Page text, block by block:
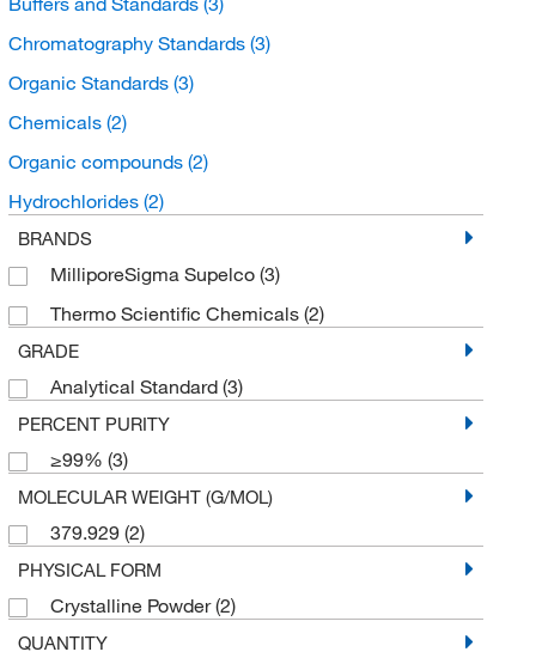
Chromatography Standards (3)
Organic Standards (3)
Chemicals (2)
Organic compounds (2)
Hydrochlorides (2)
BRANDS
MilliporeSigma Supelco (3)
Thermo Scientific Chemicals (2)
GRADE
Analytical Standard (3)
PERCENT PURITY
≥99% (3)
MOLECULAR WEIGHT (G/MOL)
379.929 (2)
PHYSICAL FORM
Crystalline Powder(2)
QUANTITY